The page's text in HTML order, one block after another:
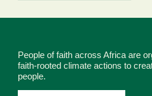
People of faith across Africa are
faith-rooted climate actions to
people.